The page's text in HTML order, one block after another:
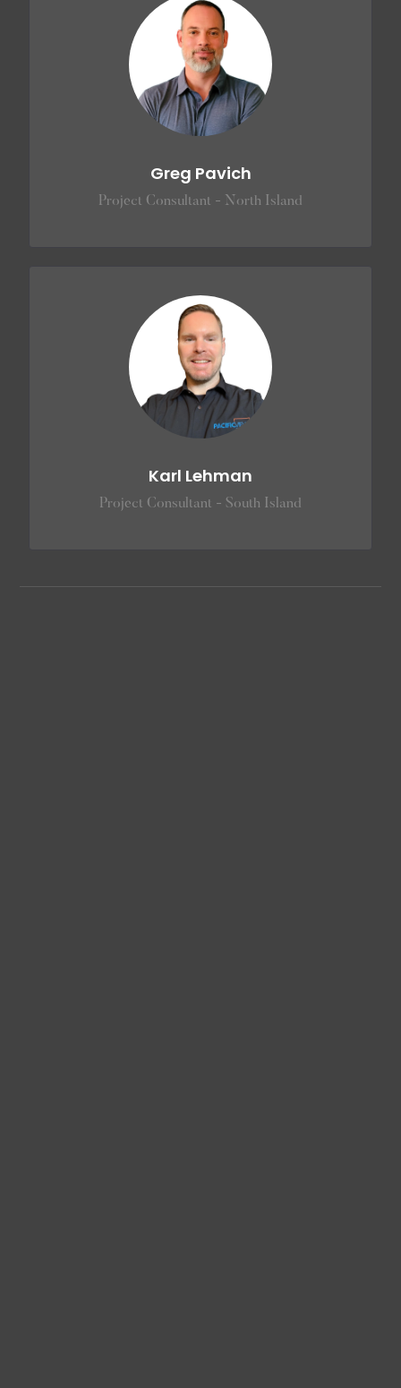
Greg Pavich
Project Consultant - North Island
Karl Lehman
Project Consultant - South Island